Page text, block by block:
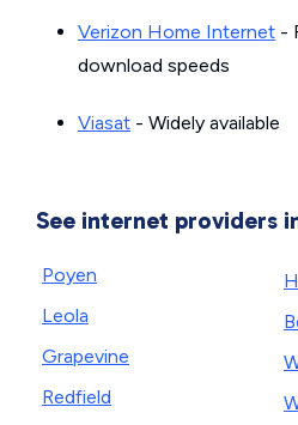
Verizon Home Internet -
download speeds
Viasat - Widely available
See internet providers
Poyen
Leola
Grapevine
Redfield